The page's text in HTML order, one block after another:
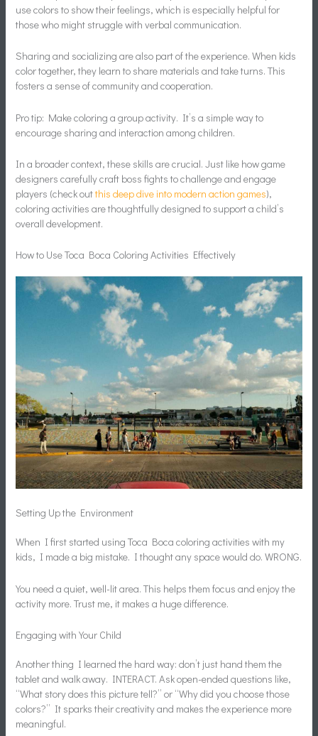
use colors to show their feelings, which is especially helpful for
those who might struggle with verbal communication.
Sharing and socializing are also part of the experience. When kids
color together, they learn to share materials and take turns. This
fosters a sense of community and cooperation.
Pro tip: Make coloring a group activity. It’s a simple way to
encourage sharing and interaction among children.
In a broader context, these skills are crucial. Just like how game
designers carefully craft boss fights to challenge and engage
players (check outthis deep dive into modern action games),
coloring activities are thoughtfully designed to support a child’s
overall development.
How to Use Toca Boca Coloring Activities Effectively
Setting Up the Environment
When I first started using Toca Boca coloring activities with my
kids, I made a big mistake. I thought any space would do. WRONG.
You need a quiet, well-lit area. This helps them focus and enjoy the
activity more. Trust me, it makes a huge difference.
Engaging with Your Child
Another thing I learned the hard way: don’t just hand them the
tablet and walk away. INTERACT. Ask open-ended questions like,
“What story does this picture tell?” or “Why did you choose those
colors?” It sparks their creativity and makes the experience more
meaningful.